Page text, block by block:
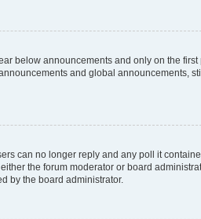
below announcements and only on the
and global announcements,
can no longer reply and any poll it
the forum moderator or board
by the board administrator.